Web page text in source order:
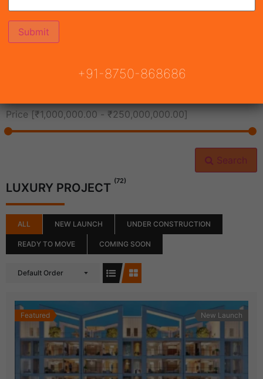
Price [₹1,000,000.00 - ₹250,000,000.00]
Search
LUXURY PROJECT (72)
ALL NEW LAUNCH UNDER CONSTRUCTION
READY TO MOVE COMING SOON
Default Order
Featured New Launch
+91-8750-868686